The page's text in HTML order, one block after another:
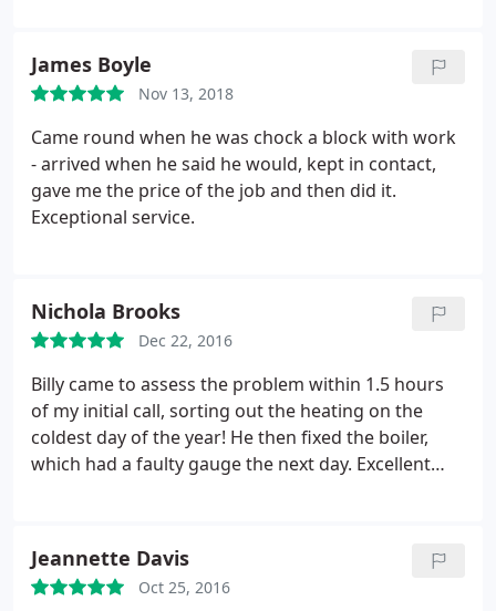
James Boyle
Nov 13, 2018
Came round when he was chock a block with work
- arrived when he said he would, kept in contact,
gave me the price of the job and then did it.
Exceptional service.
Nichola Brooks
Dec 22, 2016
Billy came to assess the problem within 1.5 hours
of my initial call, sorting out the heating on the
coldest day of the year! He then fixed the boiler,
which had a faulty gauge the next day. Excellent
Jeannette Davis
Oct 25, 2016